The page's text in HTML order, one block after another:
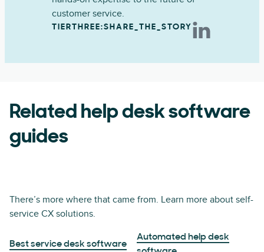
customer service.
TIERTHREE:SHARE_THE_STORY
Related help desk software
guides
There’s more where that came from. Learn more about self-
service CX solutions.
Best service desk software
Automated help desk